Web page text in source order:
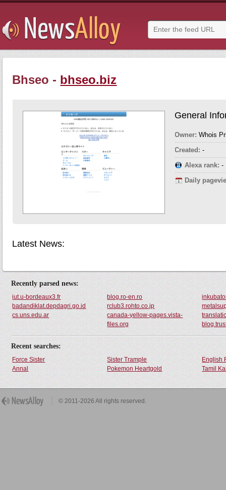
Bhseo - bhseo.biz
General
Owner: Whois
Created: -
Alexa rank: -
Daily
Latest News:
Recently parsed news:
iut.u-bordeaux3.fr blog.ro-en.ro
badandiklat.depdagri.go.id
rclub3.rohto.co.jp
cs.uns.edu.ar
canada-yellow-pages.vista-
files.org
Recent searches:
Force Sister Sister Trample
English
Annal
Pokemon Heartgold Tamil
© 2011-2026 All rights reserved.